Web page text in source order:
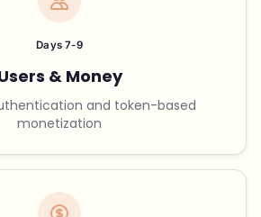
Days 7-9
& Money
and token-based
monetization